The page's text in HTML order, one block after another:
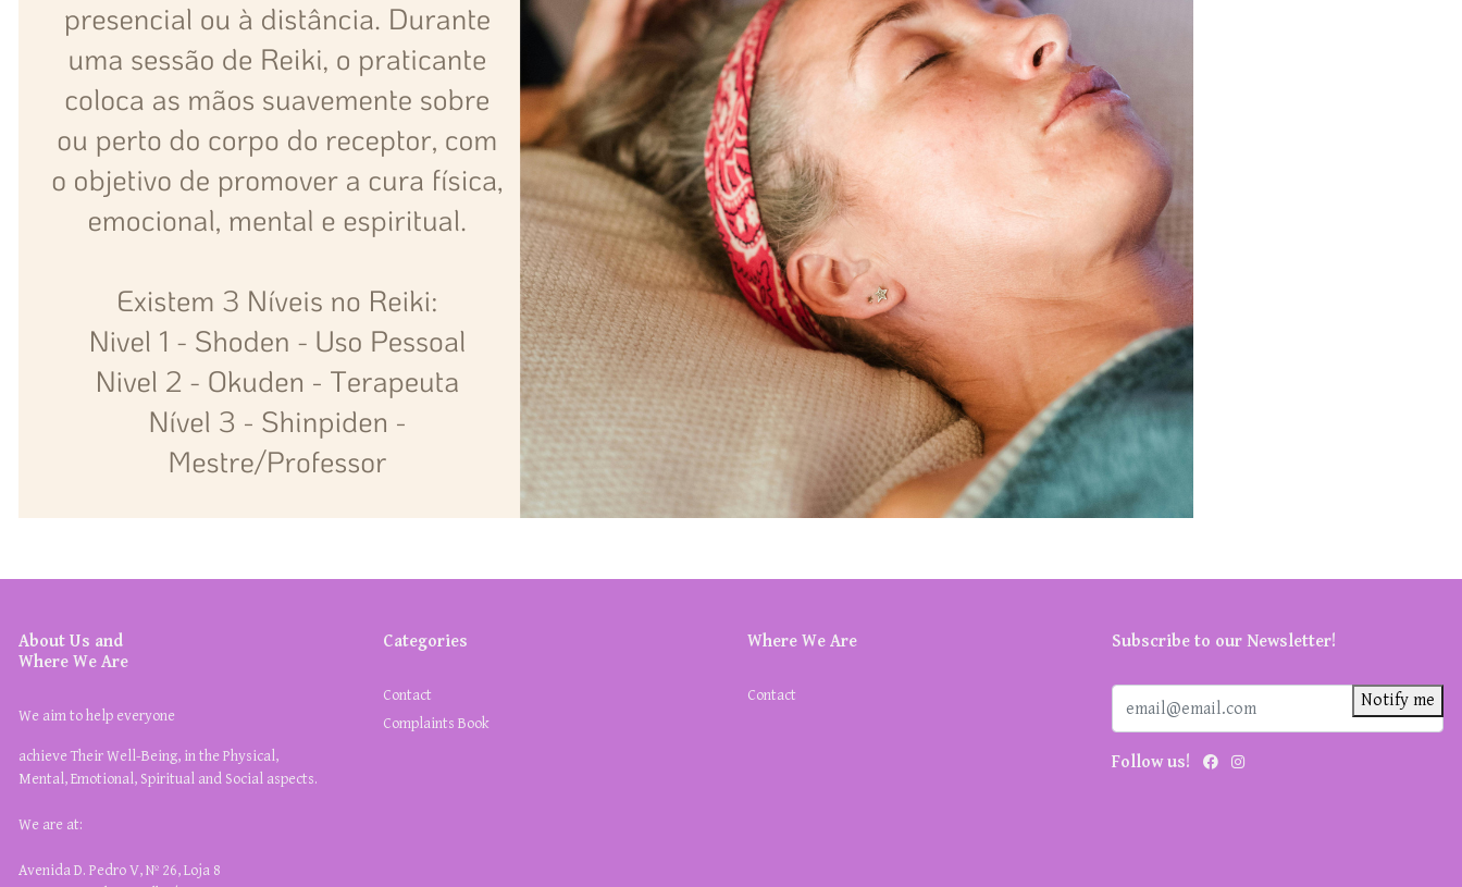
About Us and
Where We Are
We aim to help everyone
achieve Their Well-Being, in the Physical,
Mental, Emotional, Spiritual and Social aspects.
We are at:
Avenida D. Pedro V, Nº 26, Loja 8
Categories
Contact
Complaints Book
Where We Are
Contact
Subscribe to our Newsletter!
Notify me
Follow us!